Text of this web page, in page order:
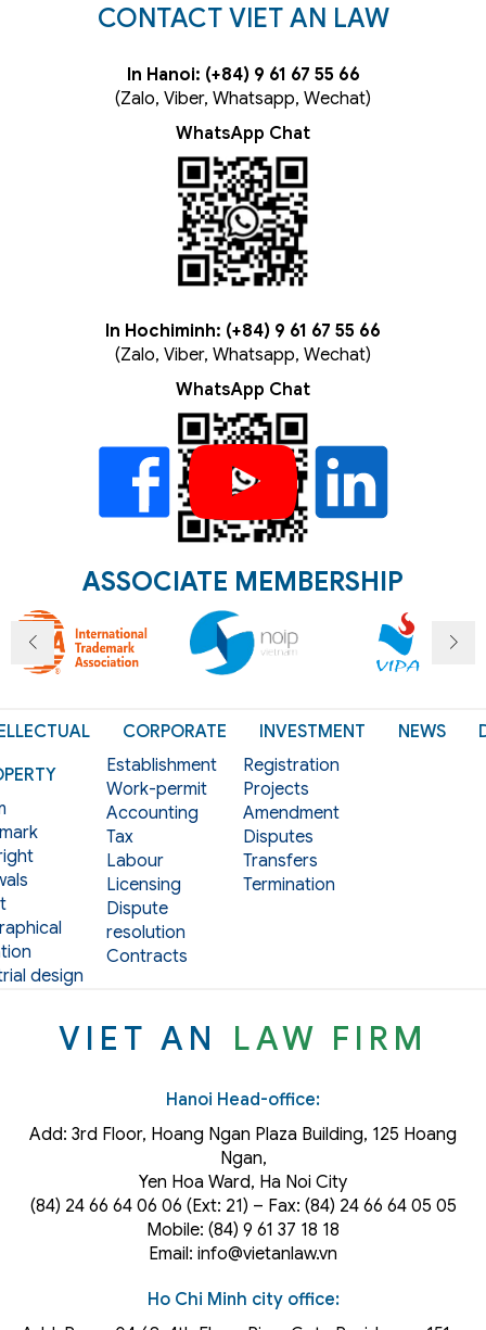
CONTACT VIET AN LAW
In Hanoi: (+84) 9 61 67 55 66
(Zalo, Viber, Whatsapp, Wechat)
WhatsApp Chat
In Hochiminh: (+84) 9 61 67 55 66
(Zalo, Viber, Whatsapp, Wechat)
WhatsApp Chat
ASSOCIATE MEMBERSHIP
design
CORPORATE
Establishment
Work-permit
Accounting
Tax
Labour
Licensing
Dispute
resolution
Contracts
INVESTMENT
Registration
Projects
Amendment
Disputes
Transfers
Termination
NEWS
VIET AN LAW FIRM
Hanoi Head-office:
Add: 3rd Floor, Hoang Ngan Plaza Building, 125 Hoang
Ngan,
Yen Hoa Ward, Ha Noi City
(84) 24 66 64 06 06 (Ext: 21) – Fax: (84) 24 66 64 05 05
Mobile: (84) 9 61 37 18 18
Email: info@vietanlaw.vn
Ho Chi Minh city office: